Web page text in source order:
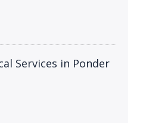
Services in Ponder